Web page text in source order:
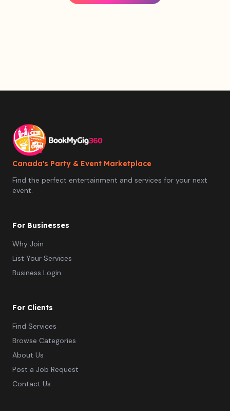
Canada's Party & Event Marketplace
Find the perfect entertainment and services for your next
event.
For Businesses
Why Join
List Your Services
Business Login
For Clients
Find Services
Browse Categories
About Us
Post a Job Request
Contact Us